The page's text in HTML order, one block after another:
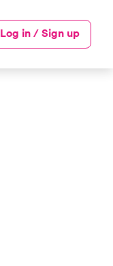
Log in / Sign up